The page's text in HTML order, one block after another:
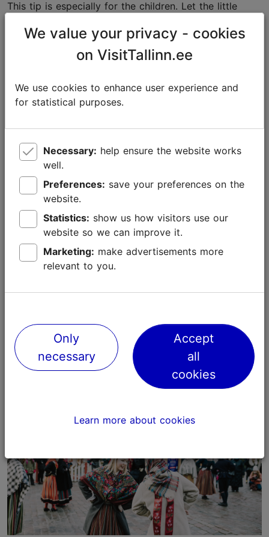
This tip is especially for the children. Let the little
take another round of hot mulled wine, while standing
aside and watching their offspring having the time of
Foto: Kaupo Kalda
Market, enjoying the special festive feeling of the
medieval Tallinn Old Town!
We value your privacy - cookies
on VisitTallinn.ee
We use cookies to enhance user experience and
for statistical purposes.
Necessary:
well.
Preferences:
website.
Statistics:
website so we can improve it.
Marketing:
relevant to you.
Only
necessary
Accept
all
cookies
Learn more about cookies